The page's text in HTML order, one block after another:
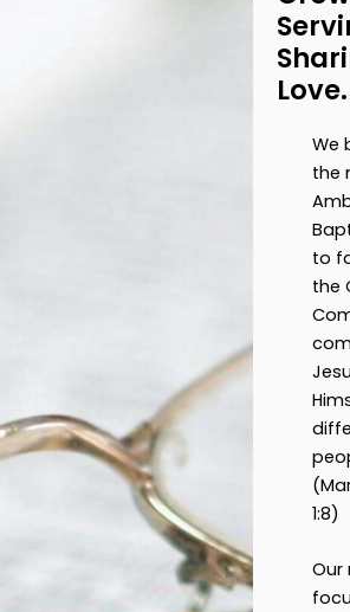
Love.
We
the
to
the
1:8)
Our